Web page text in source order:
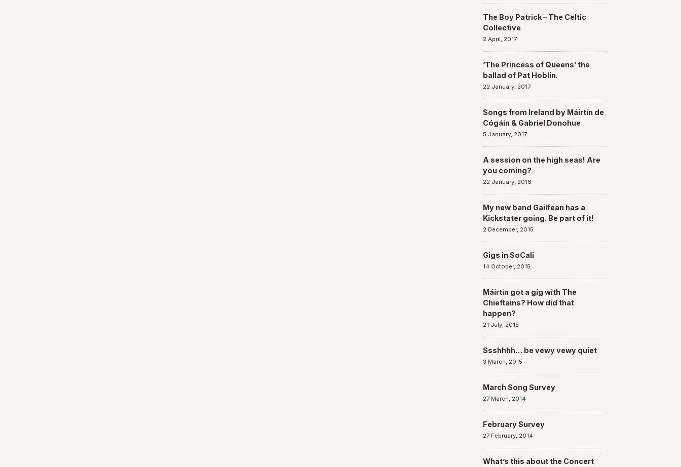
The Boy Patrick – The Celtic
Collective
2 April, 2017
‘The Princess of Queens’ the
ballad of Pat Hoblin.
22 January, 2017
Songs from Ireland by Máirtín de
Cógáin & Gabriel Donohue
5 January, 2017
A session on the high seas! Are
you coming?
22 January, 2016
My new band Gailfean has a
Kickstater going. Be part of it!
2 December, 2015
Gigs in SoCali
14 October, 2015
Máirtín got a gig with The
Chieftains? How did that
happen?
21 July, 2015
Ssshhhh… be vewy vewy quiet
3 March, 2015
March Song Survey
27 March, 2014
February Survey
27 February, 2014
What’s this about the Concert